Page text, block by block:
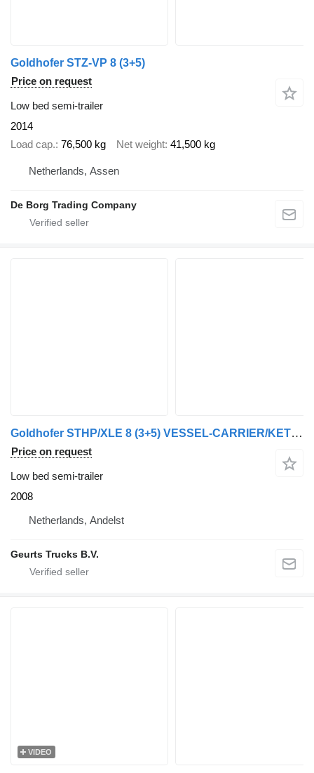
Goldhofer STZ-VP 8 (3+5)
Price on request
Low bed semi-trailer
2014
Load cap. 76,500 kg Net weight 41,500 kg
Netherlands, Assen
De Borg Trading Company
Goldhofer STHP/XLE 8 (3+5) VESSEL-CARRIER/KETEL-BED /KESSEL-BRUCKE
Price on request
Low bed semi-trailer
2008
Netherlands, Andelst
Geurts Trucks B.V.
VIDEO